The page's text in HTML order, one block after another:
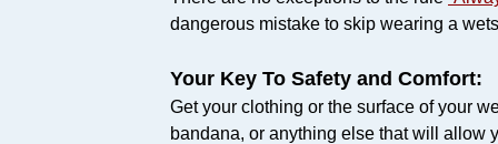
dangerous mistake to skip wearing a
Your Key To Safety and Comfort:
Get your clothing or the surface of your
bandana, or anything else that will allow